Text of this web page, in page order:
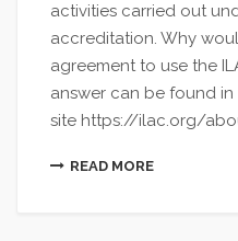
activities carried out
accreditation. Why
agreement to use the
answer can be found
site https://ilac.org/
READ MORE